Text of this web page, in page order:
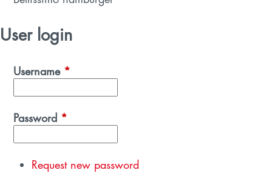
User login
Username *
Password *
Request new password